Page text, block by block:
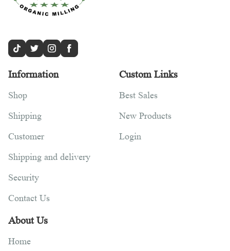
Information
Shop
Shipping
Customer
Shipping and delivery
Security
Contact Us
Custom Links
Best Sales
New Products
Login
About Us
Home